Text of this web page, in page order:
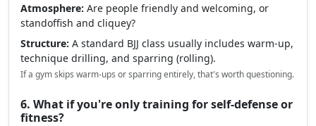
Atmosphere: Are people friendly and welcoming, or
standoffish and cliquey?
Structure: A standard BJJ class usually includes warm-up,
technique drilling, and sparring (rolling).
If a gym skips warm-ups or sparring entirely, that's worth questioning.
6. What if you're only training for self-defense or
fitness?